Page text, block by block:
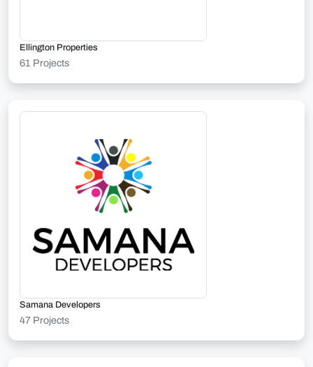
Ellington Properties
61 Projects
Samana Developers
47 Projects